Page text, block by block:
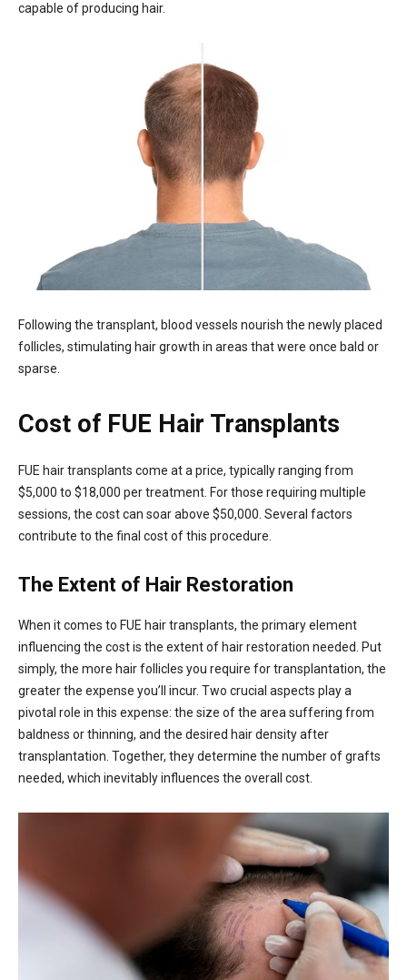
capable of producing hair.
Following the transplant, blood vessels nourish the newly placed
follicles, stimulating hair growth in areas that were once bald or
sparse.
Cost of FUE Hair Transplants
FUE hair transplants come at a price, typically ranging from
$5,000 to $18,000 per treatment. For those requiring multiple
sessions, the cost can soar above $50,000. Several factors
contribute to the final cost of this procedure.
The Extent of Hair Restoration
When it comes to FUE hair transplants, the primary element
influencing the cost is the extent of hair restoration needed. Put
simply, the more hair follicles you require for transplantation, the
greater the expense you’ll incur. Two crucial aspects play a
pivotal role in this expense: the size of the area suffering from
baldness or thinning, and the desired hair density after
transplantation. Together, they determine the number of grafts
needed, which inevitably influences the overall cost.